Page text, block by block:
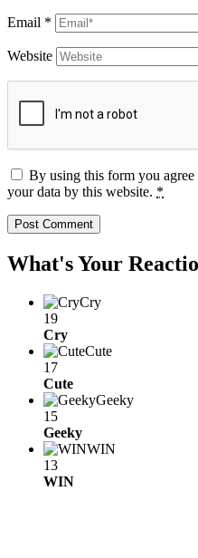
Email *
Website
By using this form you
your data by this website. *
What's Your
Cry
19
Cry
Cute
17
Cute
Geeky
15
Geeky
WIN
13
WIN